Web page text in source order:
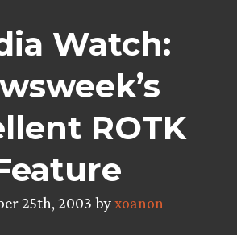
Watch:
ROTK
25th, 2003 byxoanon